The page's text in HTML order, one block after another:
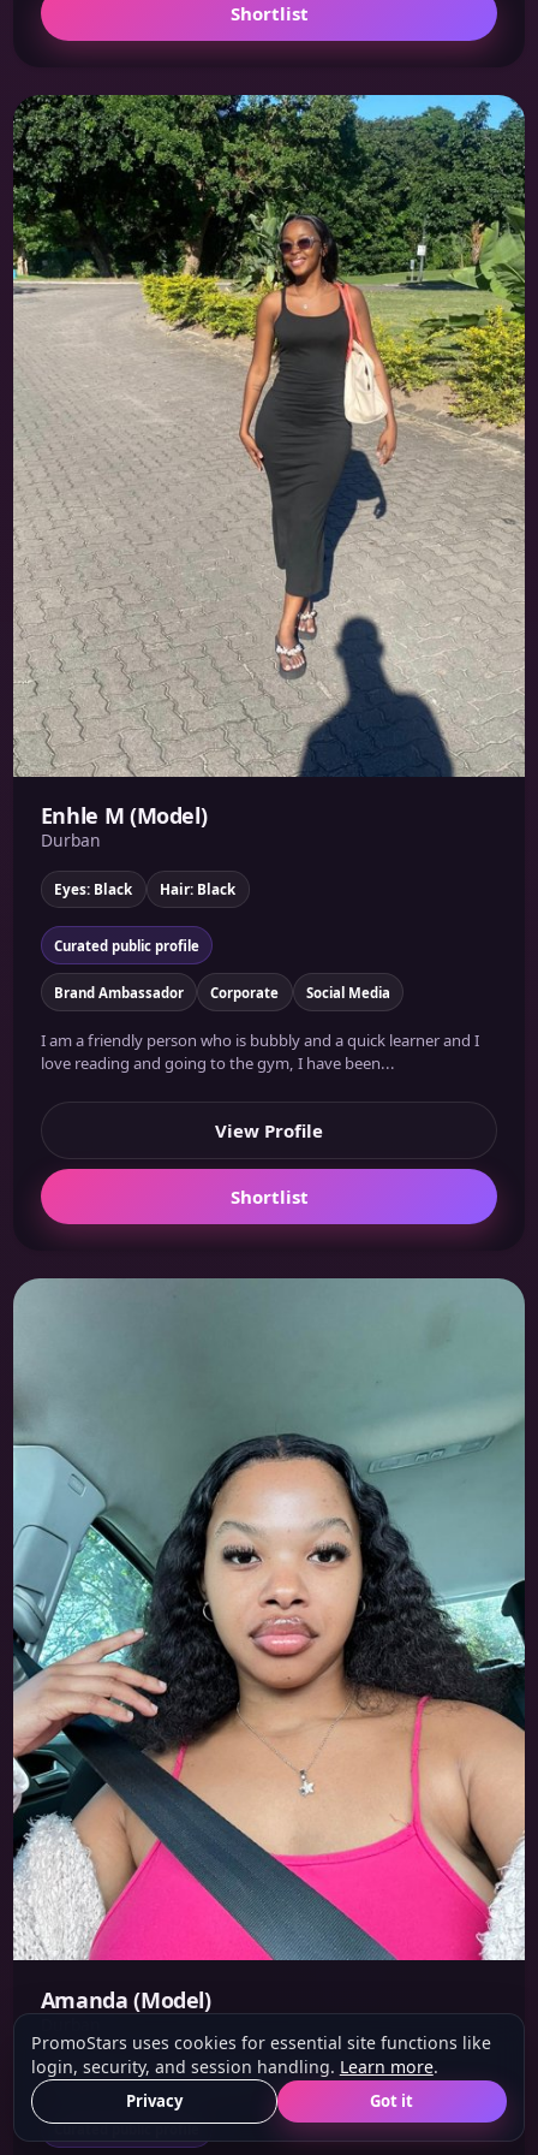
Shortlist
Enhle M (Model)
Durban
Eyes: Black Hair: Black
Curated public profile
Brand Ambassador Corporate Social Media
I am a friendly person who is bubbly and a quick learner and I
love reading and going to the gym, I have been...
View Profile
Shortlist
Amanda (Model)
Height: 1.6 m Eyes: Brown Hair: Black
Curated public profile
PromoStars uses cookies for essential site functions like
login, security, and session handling. Learn more.
Privacy Got it